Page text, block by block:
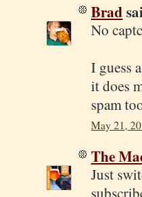
Brad
No
I guess
it does
spam
May 21,
The
Just